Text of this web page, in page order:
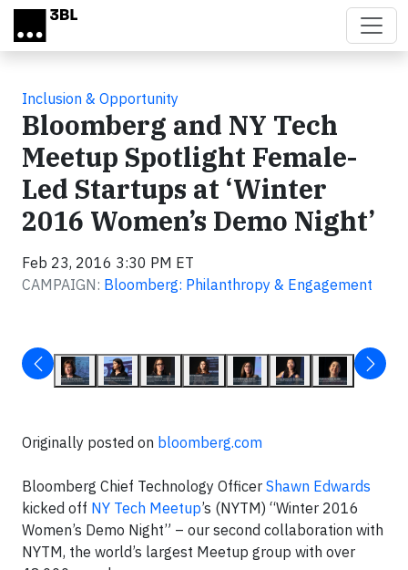
Skip to main content
Inclusion & Opportunity
Bloomberg and NY Tech
Meetup Spotlight Female-
Led Startups at ‘Winter
2016 Women’s Demo Night’
Feb 23, 2016 3:30 PM ET
CAMPAIGN: Bloomberg: Philanthropy & Engagement
Originally posted on bloomberg.com
Bloomberg Chief Technology Officer Shawn Edwards
kicked off NY Tech Meetup’s (NYTM) “Winter 2016
Women’s Demo Night” – our second collaboration with
NYTM, the world’s largest Meetup group with over